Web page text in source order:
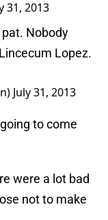
31, 2013
Nobody
Lopez.
July 31, 2013
to come
were a lot bad
not to make